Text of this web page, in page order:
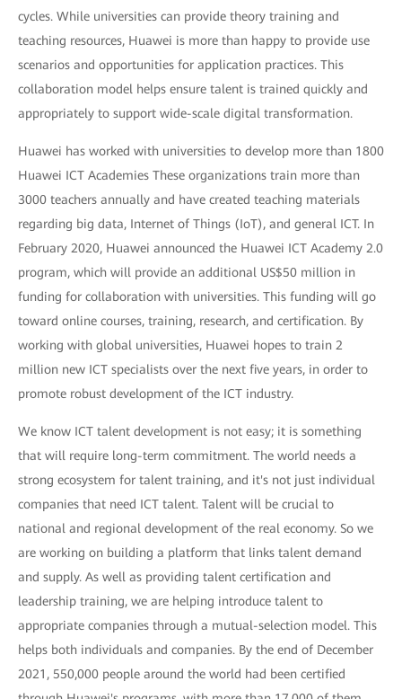
cycles. While universities can provide theory training and
teaching resources, Huawei is more than happy to provide use
scenarios and opportunities for application practices. This
collaboration model helps ensure talent is trained quickly and
appropriately to support wide-scale digital transformation.
Huawei has worked with universities to develop more than 1800
Huawei ICT Academies These organizations train more than
3000 teachers annually and have created teaching materials
regarding big data, Internet of Things (IoT), and general ICT. In
February 2020, Huawei announced the Huawei ICT Academy 2.0
program, which will provide an additional US$50 million in
funding for collaboration with universities. This funding will go
toward online courses, training, research, and certification. By
working with global universities, Huawei hopes to train 2
million new ICT specialists over the next five years, in order to
promote robust development of the ICT industry.
We know ICT talent development is not easy; it is something
that will require long-term commitment. The world needs a
strong ecosystem for talent training, and it's not just individual
companies that need ICT talent. Talent will be crucial to
national and regional development of the real economy. So we
are working on building a platform that links talent demand
and supply. As well as providing talent certification and
leadership training, we are helping introduce talent to
appropriate companies through a mutual-selection model. This
helps both individuals and companies. By the end of December
2021, 550,000 people around the world had been certified